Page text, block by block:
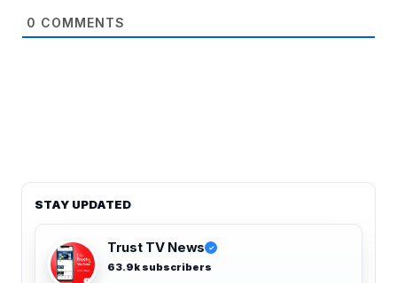
0 COMMENTS
STAY UPDATED
Trust TV News ✓
63.9k subscribers